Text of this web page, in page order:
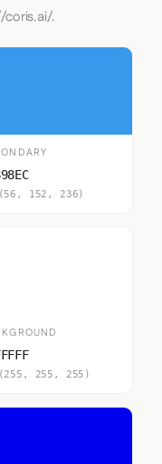
.
152, 236)
255, 255)